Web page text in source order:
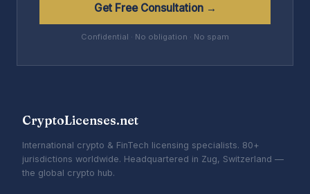
Get Free Consultation →
Confidential · No obligation · No spam
CryptoLicenses.net
International crypto & FinTech licensing specialists. 80+
jurisdictions worldwide. Headquartered in Zug, Switzerland —
the global crypto hub.